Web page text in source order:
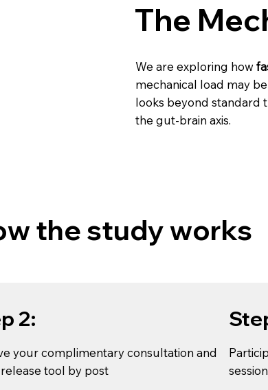
The
We are exploring how
mechanical load may
looks beyond standard
the gut-brain axis.
the study works
2:
your complimentary consultation and
release tool by post